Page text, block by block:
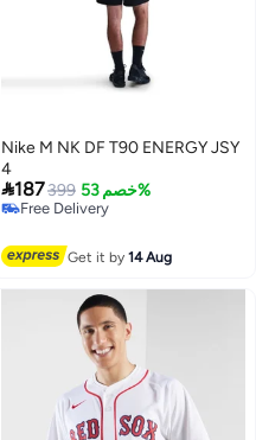
Nike M NK DF T90 ENERGY JSY
4
187399 خصم 53%
Free Delivery
Get it by14 Aug